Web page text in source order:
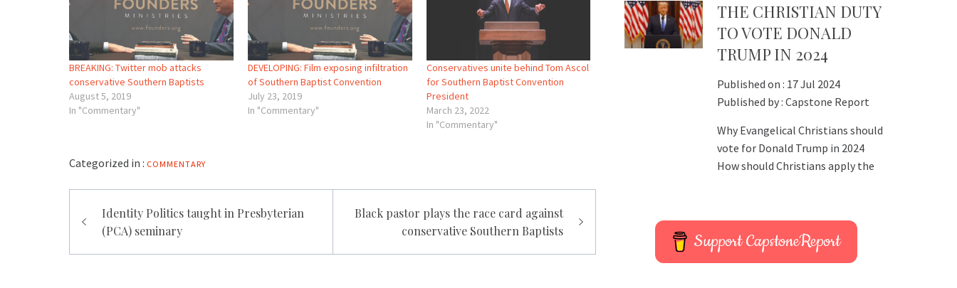
BREAKING: Twitter mob attacks
conservative Southern Baptists
August 5, 2019
In "Commentary"
DEVELOPING: Film exposing infiltration
of Southern Baptist Convention
July 23, 2019
In "Commentary"
Conservatives unite behind Tom Ascol
for Southern Baptist Convention
President
March 23, 2022
In "Commentary"
Categorized in : COMMENTARY
Post
navigation
Identity Politics taught in Presbyterian
(PCA) seminary
Black pastor plays the race card against
conservative Southern Baptists
THE CHRISTIAN DUTY
TO VOTE DONALD
TRUMP IN 2024
Published on : 17 Jul 2024
Published by : Capstone Report
Why Evangelical Christians should
vote for Donald Trump in 2024
How should Christians apply the
Support CapstoneReport